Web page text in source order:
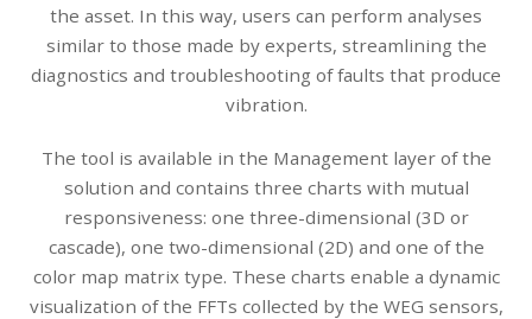
the asset. In this way, users can perform analyses
similar to those made by experts, streamlining the
diagnostics and troubleshooting of faults that produce
vibration.
The tool is available in the Management layer of the
solution and contains three charts with mutual
responsiveness: one three-dimensional (3D or
cascade), one two-dimensional (2D) and one of the
color map matrix type. These charts enable a dynamic
visualization of the FFTs collected by the WEG sensors,